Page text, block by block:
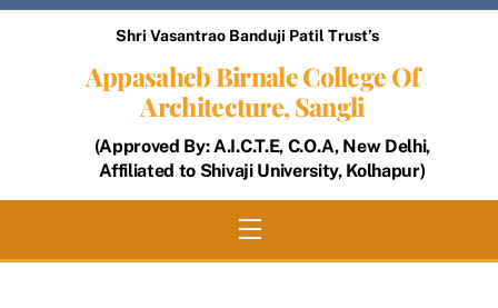
Skip
Shri Vasantrao Banduji Patil Trust’s
Appasaheb Birnale College Of
Architecture, Sangli
(Approved By: A.I.C.T.E, C.O.A, New Delhi,
Affiliated to Shivaji University, Kolhapur)
Menu